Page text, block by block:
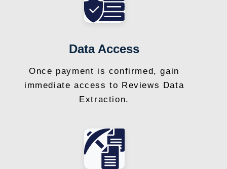
Data Access
Once payment is confirmed, gain
immediate access to Reviews Data
Extraction.